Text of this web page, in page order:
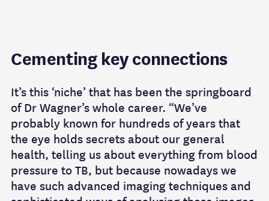
Cementing key connections
It’s this ‘niche’ that has been the springboard
of Dr Wagner’s whole career. “We’ve
probably known for hundreds of years that
the eye holds secrets about our general
health, telling us about everything from blood
pressure to TB, but because nowadays we
have such advanced imaging techniques and